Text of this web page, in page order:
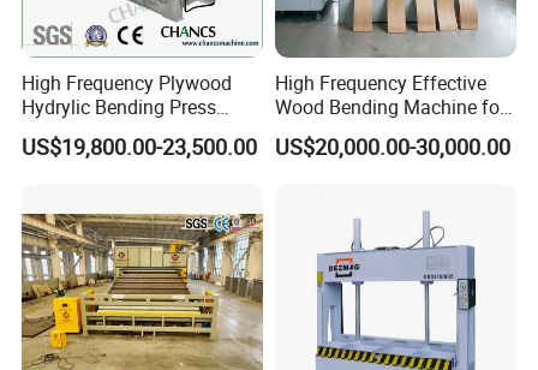
High Frequency Plywood
Hydrylic Bending Press
Machine Vertical Direction
US$19,800.00-23,500.00
High Frequency Effective
Wood Bending Machine for
Plywood Bent Wood Chair
Seat Back Making Musical
US$20,000.00-30,000.00